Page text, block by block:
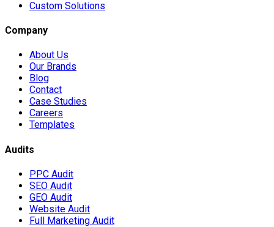
Custom Solutions
Company
About Us
Our Brands
Blog
Contact
Case Studies
Careers
Templates
Audits
PPC Audit
SEO Audit
GEO Audit
Website Audit
Full Marketing Audit